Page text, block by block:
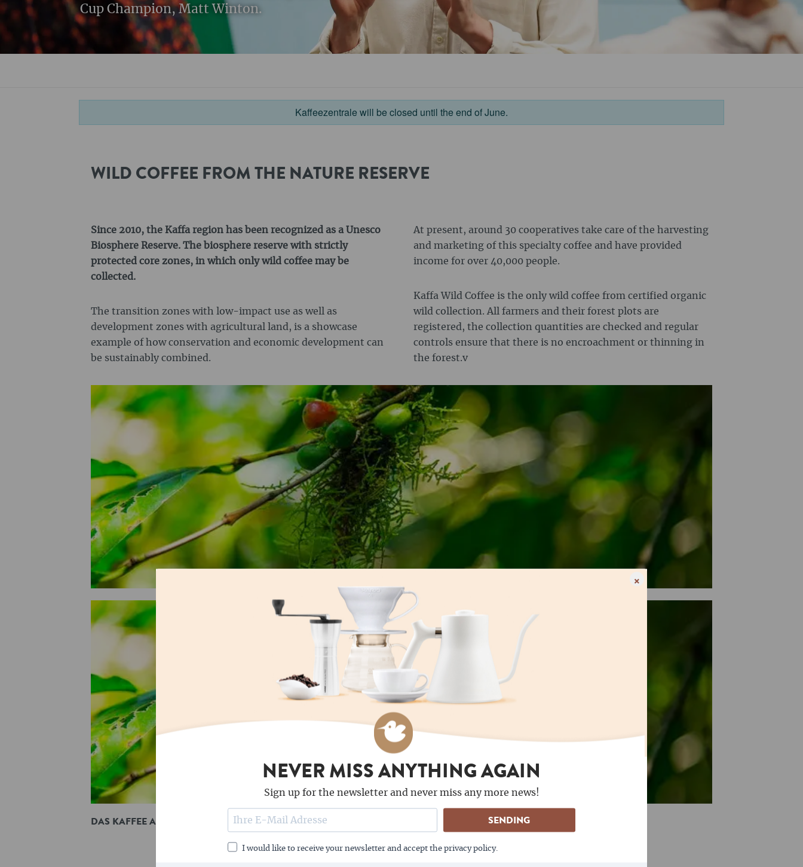
Cup Champion, Matt Winton.
NEVER MISS ANYTHING AGAIN
Sign up for the newsletter and never miss any more news!
SENDING
I would like to receive your newsletter and accept the privacy policy.
×
Kaffeezentrale will be closed until the end of June.
WILD COFFEE FROM THE NATURE RESERVE
Since 2010, the Kaffa region has been recognized as a Unesco
Biosphere Reserve. The biosphere reserve with strictly
protected core zones, in which only wild coffee may be
collected.
The transition zones with low-impact use as well as
development zones with agricultural land, is a showcase
example of how conservation and economic development can
be sustainably combined.
At present, around 30 cooperatives take care of the harvesting
and marketing of this specialty coffee and have provided
income for over 40,000 people.
Kaffa Wild Coffee is the only wild coffee from certified organic
wild collection. All farmers and their forest plots are
registered, the collection quantities are checked and regular
controls ensure that there is no encroachment or thinning in
the forest.v
DAS KAFFEE ANGEBOT